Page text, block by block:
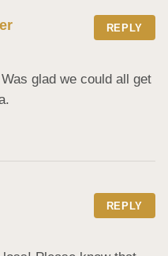
REPLY
glad we could all get
REPLY